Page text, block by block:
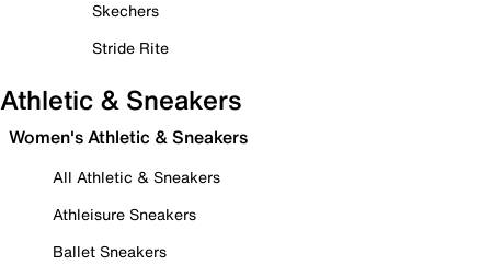
Skechers
Stride Rite
Athletic & Sneakers
Women's Athletic & Sneakers
All Athletic & Sneakers
Athleisure Sneakers
Ballet Sneakers